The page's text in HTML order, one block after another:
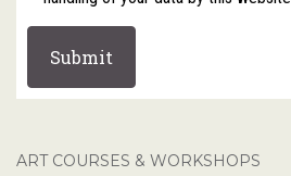
ART COURSES & WORKSHOPS